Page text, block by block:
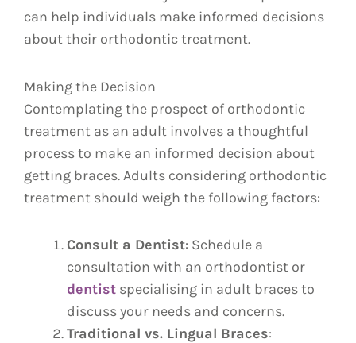
can help individuals make informed decisions
about their orthodontic treatment.
Making the Decision
Contemplating the prospect of orthodontic
treatment as an adult involves a thoughtful
process to make an informed decision about
getting braces. Adults considering orthodontic
treatment should weigh the following factors:
Consult a Dentist: Schedule a
consultation with an orthodontist or
dentist specialising in adult braces to
discuss your needs and concerns.
Traditional vs. Lingual Braces: